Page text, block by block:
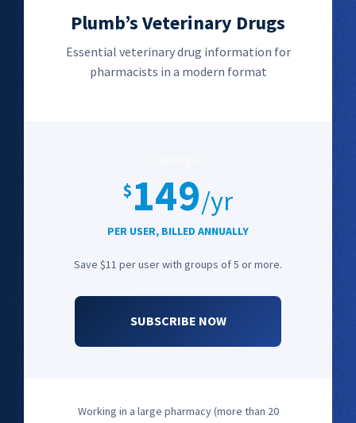
Plumb’s Veterinary Drugs
Essential veterinary drug information for
pharmacists in a modern format
$149/yr
PER USER, BILLED ANNUALLY
Save $11 per user with groups of 5 or more.
SUBSCRIBE NOW
Working in a large pharmacy (more than 20